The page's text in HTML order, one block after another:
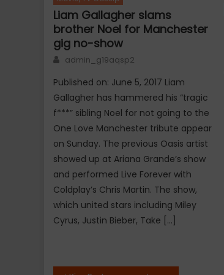
Liam Gallagher slams
brother Noel for Manchester
gig no-show
Author
admin_g19aqsp2
Published on: June 5, 2017 Liam
Gallagher has hammered his “tragic
f***” sibling Noel for not going to the
One Love Manchester tribute appear
on Sunday. The previous Oasis artist
showed up at Ariana Grande’s show
and performed Live Forever with
Coldplay’s Chris Martin. The show,
which united stars including Miley
Cyrus, Justin Bieber, Take […]